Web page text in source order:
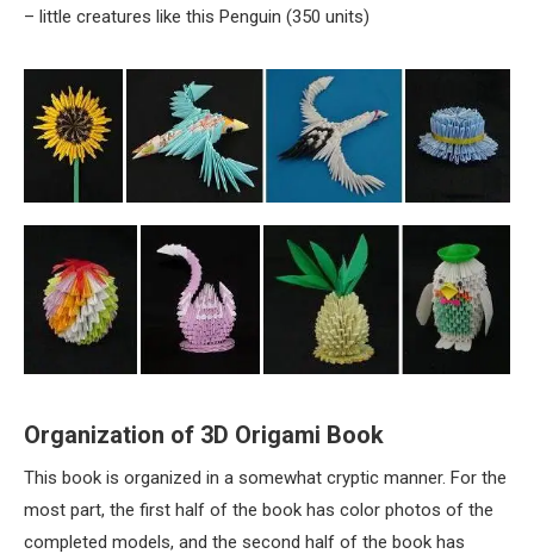
– little creatures like this Penguin (350 units)
Organization of 3D Origami Book
This book is organized in a somewhat cryptic manner. For the
most part, the first half of the book has color photos of the
completed models, and the second half of the book has